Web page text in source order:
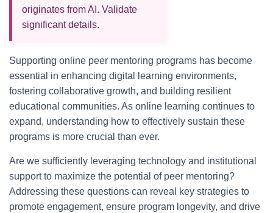
originates from AI. Validate
significant details.
Supporting online peer mentoring programs has become
essential in enhancing digital learning environments,
fostering collaborative growth, and building resilient
educational communities. As online learning continues to
expand, understanding how to effectively sustain these
programs is more crucial than ever.
Are we sufficiently leveraging technology and institutional
support to maximize the potential of peer mentoring?
Addressing these questions can reveal key strategies to
promote engagement, ensure program longevity, and drive